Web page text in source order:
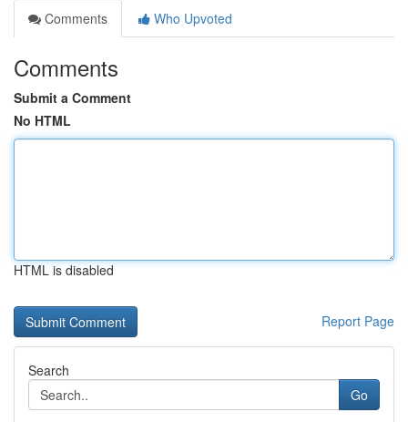
Comments
Who Upvoted
Comments
Submit a Comment
No HTML
HTML is disabled
Report Page
Search
Go